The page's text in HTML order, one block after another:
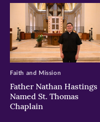
Father Nathan Hastings
Named St. Thomas
Chaplain
Faith and Mission